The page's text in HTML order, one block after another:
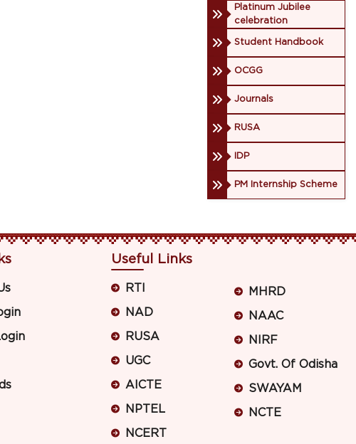
Platinum Jubilee
celebration
Student Handbook
OCGG
Journals
RUSA
IDP
PM Internship Scheme
Useful Links
RTI
NAD
RUSA
UGC
AICTE
NPTEL
NCERT
MHRD
NAAC
NIRF
Govt. Of Odisha
SWAYAM
NCTE